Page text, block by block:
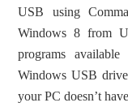
USB using
Windows 8 from
programs
Windows USB
your PC doesn’t